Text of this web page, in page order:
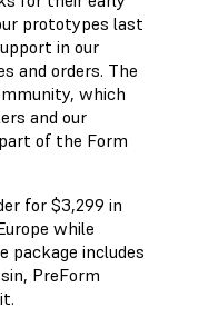
prototypes last
in our
and orders. The
which
and our
of the Form
for $3,299 in
while
package includes
PreForm